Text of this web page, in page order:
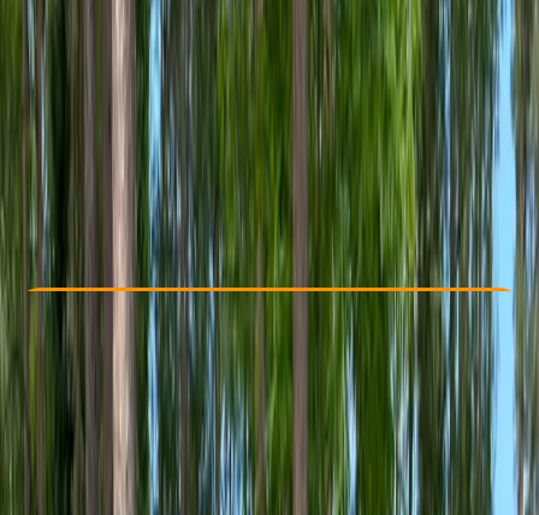
From £ 149.5
★ ★★ ★★ 1 review
Check Availability › Buy A Voucher
View map
Other activities nearby Open full map
Beginner Guides & Tours
Suitable for Groups